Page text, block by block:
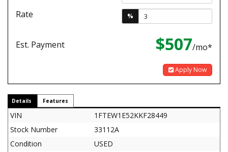
Rate
%
Est. Payment $507/mo*
Apply Now
Details Features
VIN
1FTEW1E52KKF28449
Stock Number
33112A
Condition
USED